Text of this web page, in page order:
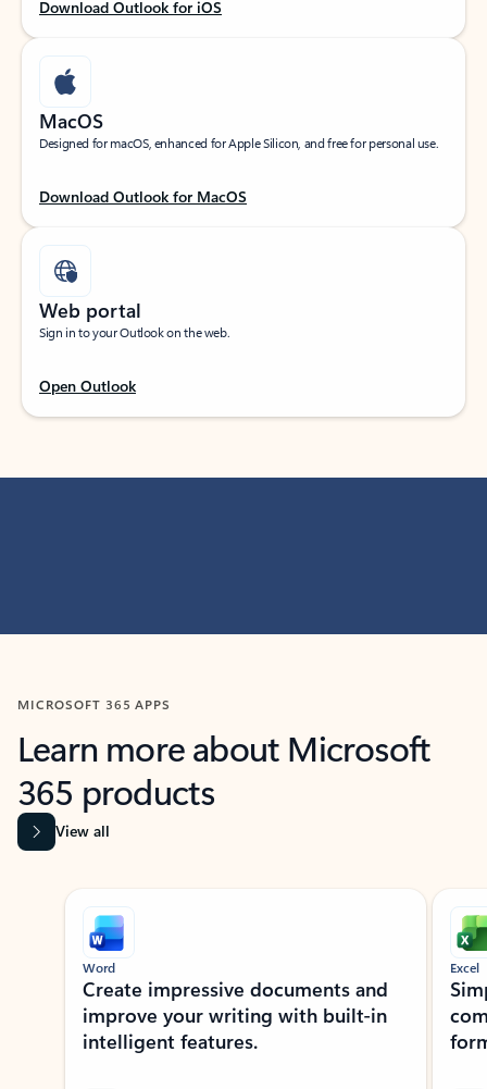
Download Outlook for iOS
MacOS
Designed for macOS, enhanced for Apple Silicon, and free for personal use.
Download Outlook for MacOS
Web portal
Sign in to your Outlook on the web.
Open Outlook
MICROSOFT 365 APPS
Learn more about Microsoft
365 products
View all
Showing slide 1 of 9
Word
Create impressive documents and
improve your writing with built-in
intelligent features.
Excel